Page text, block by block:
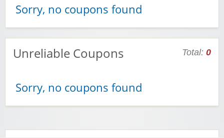
Sorry, no coupons found
Unreliable Coupons Total: 0
Sorry, no coupons found